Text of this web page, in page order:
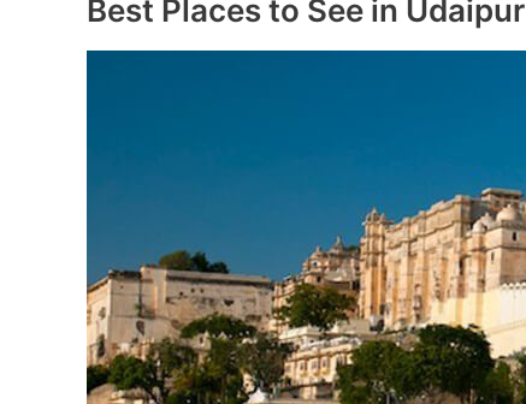
Best Places to See in Udaipur